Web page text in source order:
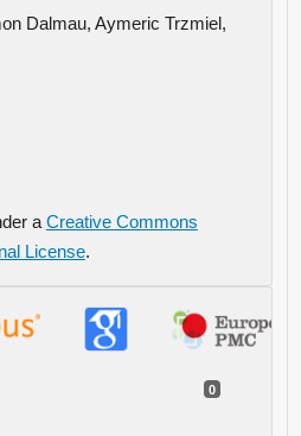
Dalmau, Aymeric Trzmiel,
a Creative Commons
License.
0